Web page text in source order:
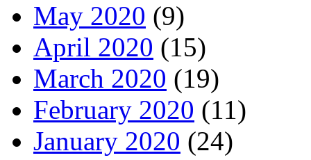
May 2020 (9)
April 2020 (15)
March 2020 (19)
February 2020 (11)
January 2020 (24)